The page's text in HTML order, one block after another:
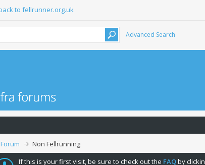
Advanced Search
Forum
Non Fellrunning
If this is your first visit, be sure to check out the FAQby